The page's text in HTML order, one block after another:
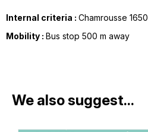
Internal criteria : Chamrousse 1650
Mobility : Bus stop 500 m away
We also suggest...